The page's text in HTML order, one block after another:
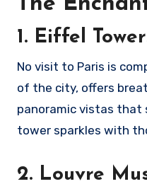
1. Eiffel
No visit to Paris is
of the city, offers
panoramic vistas that
tower sparkles with
2. Louvre